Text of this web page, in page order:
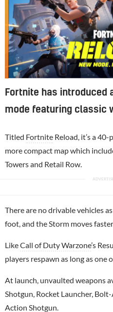
Fortnite has introduced
mode featuring classic
Titled Fortnite Reload, it’s a
more compact map which
Towers and Retail Row.
There are no drivable vehicles
foot, and the Storm moves
LikeCall of Duty Warzone’s
players respawn as long as one
At launch, unvaulted weapons
Shotgun, Rocket Launcher,
Action Shotgun.